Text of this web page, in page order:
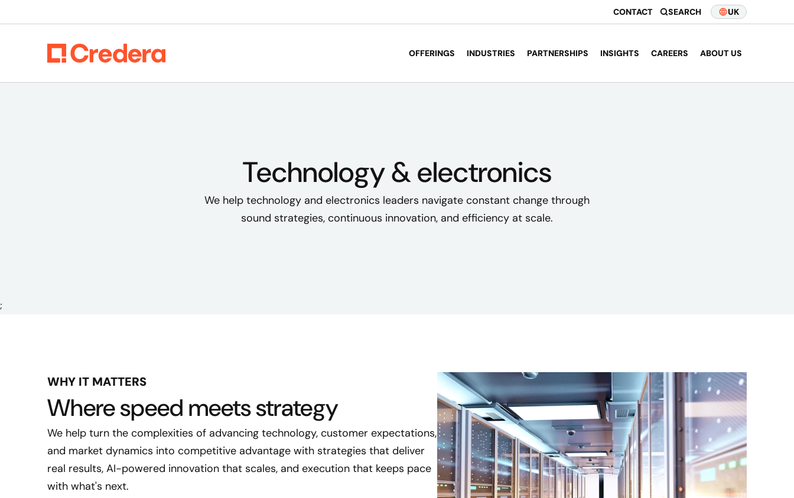
CONTACT SEARCH UK
OFFERINGS INDUSTRIES PARTNERSHIPS INSIGHTS CAREERS ABOUT US
Technology & electronics
We help technology and electronics leaders navigate constant change through
sound strategies, continuous innovation, and efficiency at scale.
;
WHY IT MATTERS
Where speed meets strategy
We help turn the complexities of advancing technology, customer expectations,
and market dynamics into competitive advantage with strategies that deliver
real results, AI-powered innovation that scales, and execution that keeps pace
with what's next.